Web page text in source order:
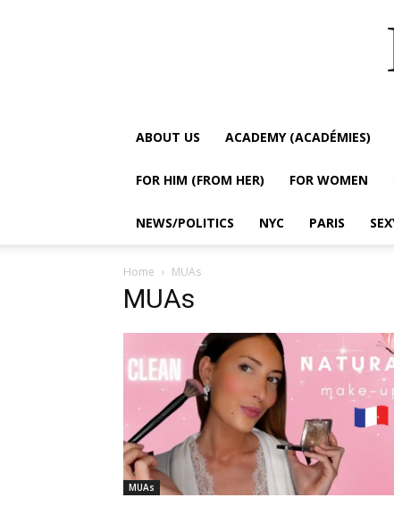
ABOUT US ACADEMY (ACADÉMIES)
FOR HIM (FROM HER) FOR WOMEN
NEWS/POLITICS NYC PARIS
Home MUAs
MUAs
MUAs